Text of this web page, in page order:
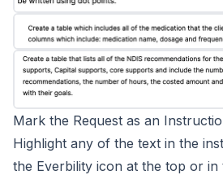
Mark the Request as an
Highlight any of the text in the
the Everbility icon at the top or